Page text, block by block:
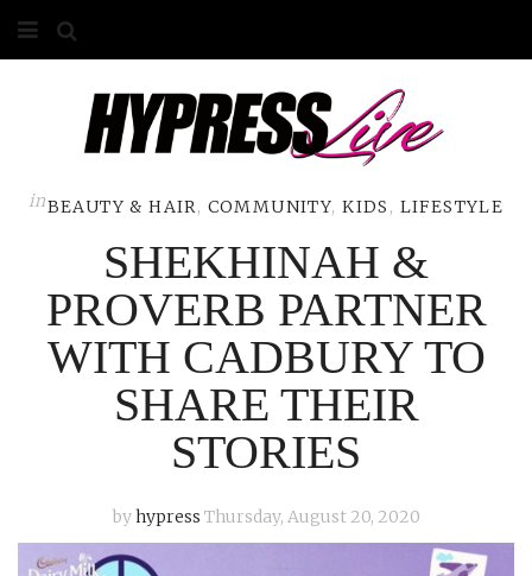
ABOUT
COMPETITIONS
GALLERY
CONTACT
ADVERTISE
inBEAUTY & HAIR, COMMUNITY,KIDS , LIFESTYLE
SHEKHINAH &
PROVERB PARTNER
WITH CADBURY TO
SHARE THEIR
STORIES
byhypress Thursday, August 20, 2020